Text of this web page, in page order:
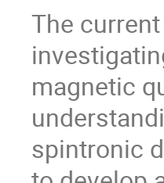
The
magnetic
spintronic